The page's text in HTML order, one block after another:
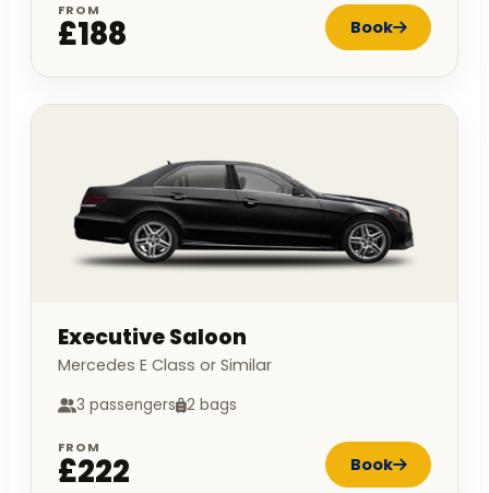
FROM
£188 Book
Executive Saloon
Mercedes E Class or Similar
3 passengers 2 bags
FROM
£222 Book